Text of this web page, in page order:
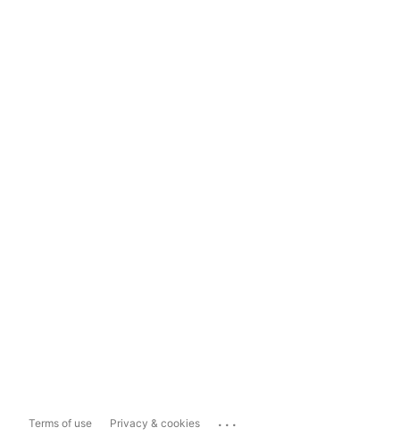
Terms of use Privacy & cookies ...